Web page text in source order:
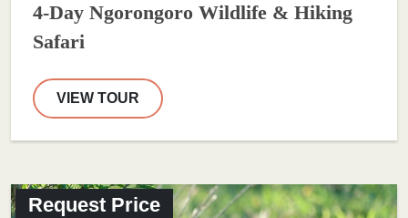
4-Day Ngorongoro Wildlife & Hiking
Safari
VIEW TOUR
Request Price